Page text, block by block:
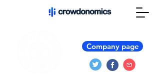
Company page